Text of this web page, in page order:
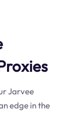
Jarvee
edge in the